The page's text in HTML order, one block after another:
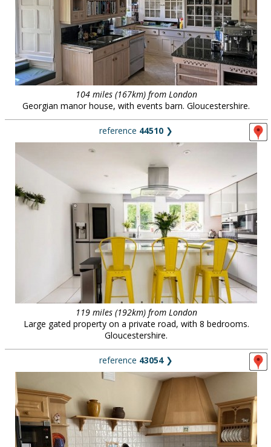
104 miles (167km) from London
Georgian manor house, with events barn. Gloucestershire.
reference 44510 ❯
119 miles (192km) from London
Large gated property on a private road, with 8 bedrooms.
Gloucestershire.
reference 43054❯